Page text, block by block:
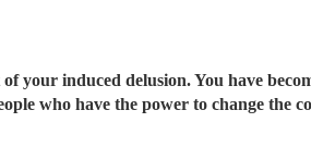
your induced delusion. You have
who have the power to change the